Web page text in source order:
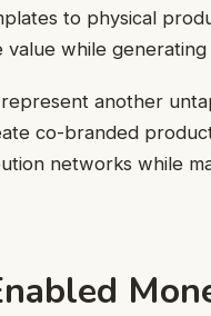
to physical
while
another
co-branded
networks while